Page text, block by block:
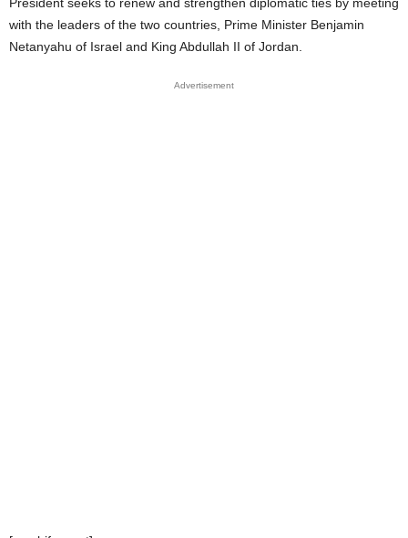
President seeks to renew and strengthen diplomatic ties by meeting
with the leaders of the two countries, Prime Minister Benjamin
Netanyahu of Israel and King Abdullah II of Jordan.
Advertisement